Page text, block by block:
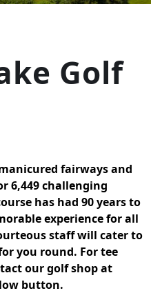
Golf
fairways and
6,449 challenging
has had 90 years to
experience for all
staff will cater to
you round. For tee
our golf shop at
button.